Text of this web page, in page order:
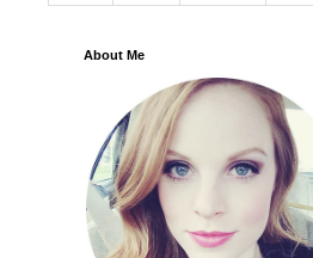
About Me